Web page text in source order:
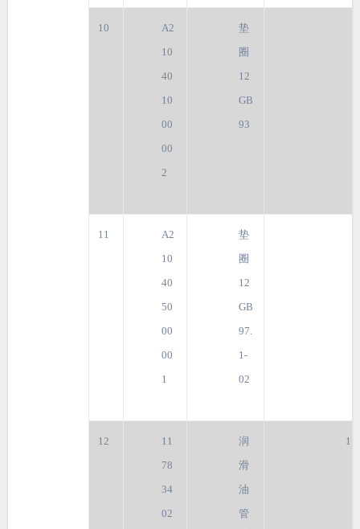
10
A2
10
40
10
00
00
2
垫
圈
12
GB
93
11
A2
10
40
50
00
00
1
垫
圈
12
GB
97.
1-
02
12
11
78
34
02
润
滑
油
管
1